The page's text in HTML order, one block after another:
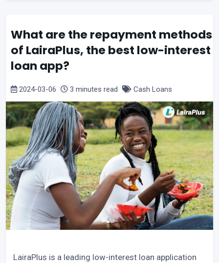
What are the repayment methods
of LairaPlus, the best low-interest
loan app?
2024-03-06 3 minutes read Cash Loans
LairaPlus is a leading low-interest loan application